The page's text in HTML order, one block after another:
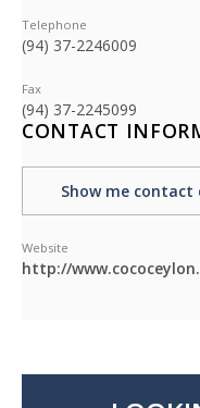
Telephone
(94) 37-2246009
Fax
(94) 37-2245099
CONTACT
Show me contact
Website
http://